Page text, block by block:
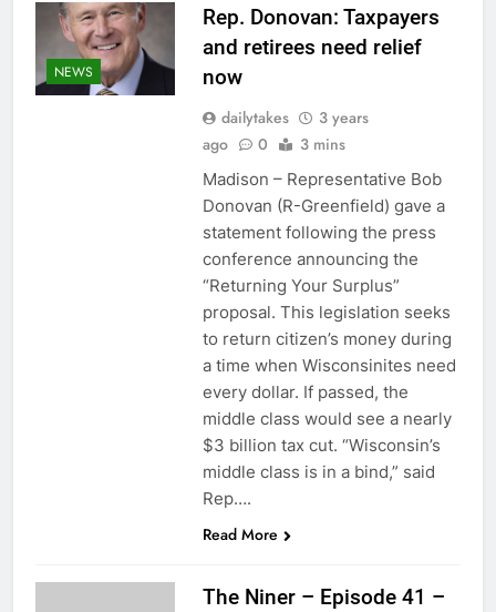
NEWS
Rep. Donovan: Taxpayers
and retirees need relief
now
dailytakes
3 years
ago
0 3 mins
Madison – Representative Bob
Donovan (R-Greenfield) gave a
statement following the press
conference announcing the
“Returning Your Surplus”
proposal. This legislation seeks
to return citizen’s money during
a time when Wisconsinites need
every dollar. If passed, the
middle class would see a nearly
$3 billion tax cut. “Wisconsin’s
middle class is in a bind,” said
Rep….
Read More
The Niner – Episode 41 –